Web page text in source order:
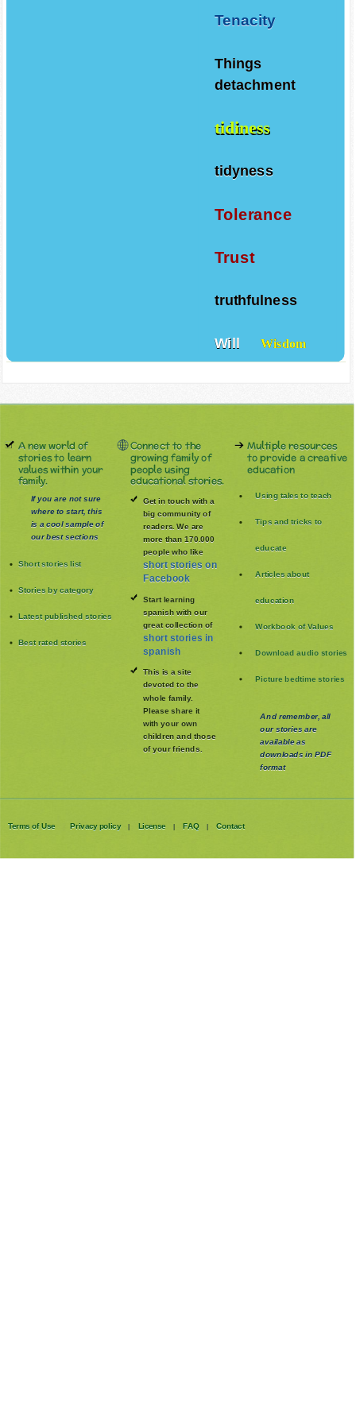
Tenacity
Things
detachment
tidiness
tidyness
Tolerance
Trust
truthfulness
Will Wisdom
A new world of
stories to learn
values within your
family.
If you are not sure
where to start, this
is a cool sample of
our best sections
Short stories list
Stories by category
Latest published stories
Best rated stories
Connect to the
growing family of
people using
educational stories.
Get in touch with a
big community of
readers. We are
more than 170.000
people who like
short stories on
Facebook
Start learning
spanish with our
great collection of
short stories in
spanish
This is a site
devoted to the
whole family.
Please share it
with your own
children and those
of your friends.
Multiple resources
to provide a creative
education
Using tales to teach
Tips and tricks to
educate
Articles about
education
Workbook of Values
Download audio stories
Picture bedtime stories
And remember, all
our stories are
available as
downloads in PDF
format
Terms of Use Privacy policy | License | FAQ | Contact